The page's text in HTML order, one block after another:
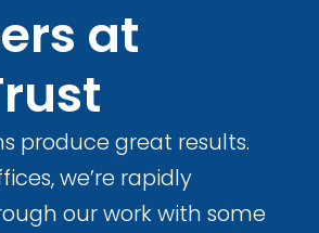
at
produce great results.
we’re rapidly
our work with some